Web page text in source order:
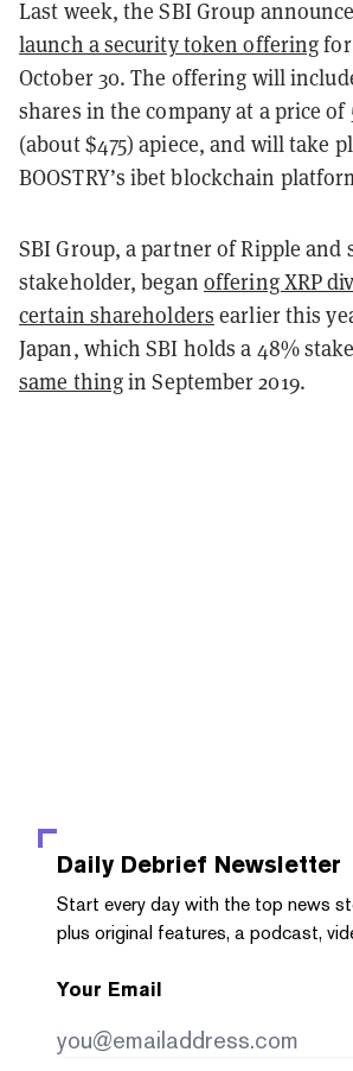
Last week, the SBI Group
launch a security token offeringfor
October 30. The offering will
shares in the company at a price of
(about $475) apiece, and will take
BOOSTRY’s ibet blockchain
SBI Group, a partner of Ripple and
stakeholder, began offering XRP
certain shareholders earlier this
Japan, which SBI holds a 48%
same thingin September 2019.
Daily Debrief Newsletter
Start every day with the top news
plus original features, a podcast,
Your Email